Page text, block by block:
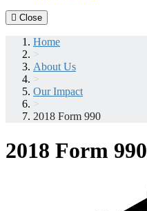
Close
Home
>
About Us
>
Our Impact
>
2018 Form 990
2018 Form 990